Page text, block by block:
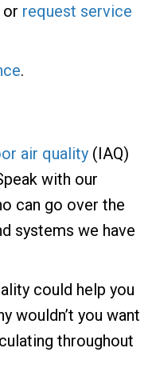
or request service
.
air quality (IAQ)
with our
can go over the
systems we have
could help you
wouldn’t you want
throughout